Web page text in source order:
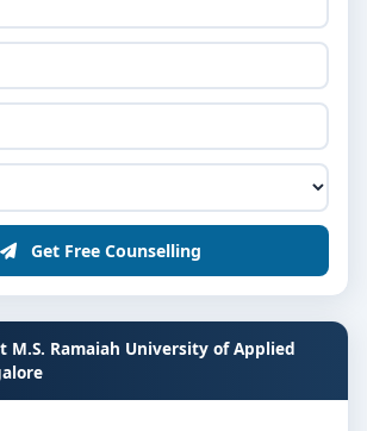
Get Free Counselling
M.S. Ramaiah University of Applied